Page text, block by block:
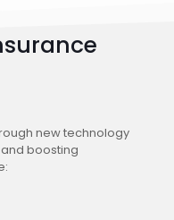
new technology
boosting